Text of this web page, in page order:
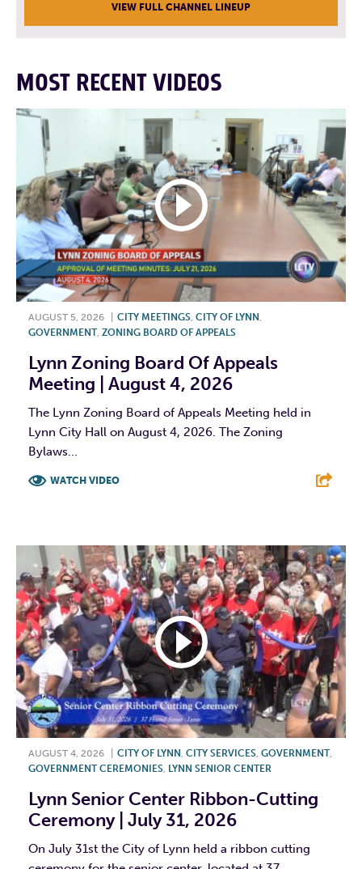
VIEW FULL CHANNEL LINEUP
MOST RECENT VIDEOS
AUGUST 5, 2026 CITY MEETINGS CITY OF LYNN
GOVERNMENT, ZONING BOARD OF APPEALS
Lynn Zoning Board Of Appeals
Meeting | August 4, 2026
The Lynn Zoning Board of Appeals Meeting held in
Lynn City Hall on August 4, 2026. The Zoning
Bylaws...
WATCH VIDEO
AUGUST 4, 2026 CITY OF LYNN , CITY SERVICES, GOVERNMENT,
GOVERNMENT CEREMONIES, LYNN SENIOR CENTER
Lynn Senior Center Ribbon-Cutting
Ceremony | July 31, 2026
On July 31st the City of Lynn held a ribbon cutting